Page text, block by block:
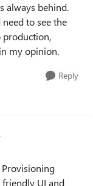
always behind.
to see the
production,
my opinion.
Reply
friendly UI and